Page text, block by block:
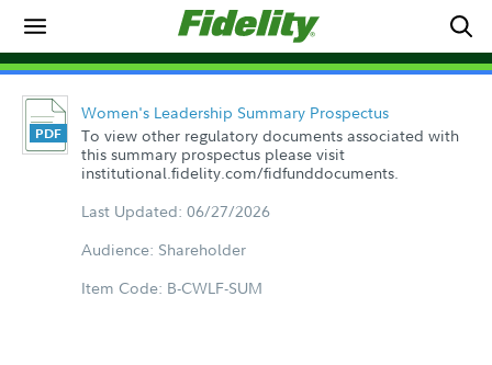
Women's Leadership Summary Prospectus
To view other regulatory documents associated with
this summary prospectus please visit
institutional.fidelity.com/fidfunddocuments.
Last Updated: 06/27/2026
Audience: Shareholder
Item Code: B-CWLF-SUM